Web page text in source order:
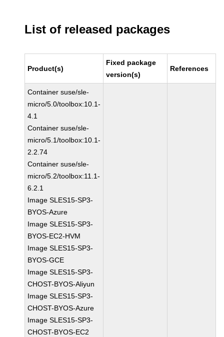
List of released packages
Product(s)
Fixed package
version(s)
References
Container suse/sle-
micro/5.0/toolbox:10.1-
4.1
Container suse/sle-
micro/5.1/toolbox:10.1-
2.2.74
Container suse/sle-
micro/5.2/toolbox:11.1-
6.2.1
Image SLES15-SP3-
BYOS-Azure
Image SLES15-SP3-
BYOS-EC2-HVM
Image SLES15-SP3-
BYOS-GCE
Image SLES15-SP3-
CHOST-BYOS-Aliyun
Image SLES15-SP3-
CHOST-BYOS-Azure
Image SLES15-SP3-
CHOST-BYOS-EC2